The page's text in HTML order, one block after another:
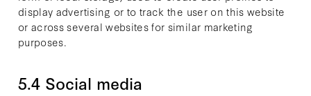
display advertising or to track the user on this website
or across several websites for similar marketing
purposes.
5.4 Social media